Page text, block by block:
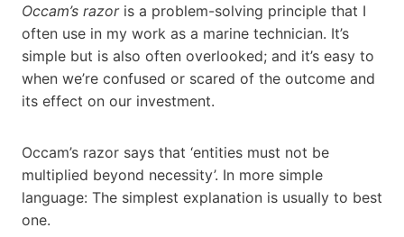
Occam’s razoris a problem-solving principle that I
often use in my work as a marine technician. It’s
simple but is also often overlooked; and it’s easy to
when we’re confused or scared of the outcome and
its effect on our investment.
Occam’s razor says that ‘entities must not be
multiplied beyond necessity’. In more simple
language: The simplest explanation is usually to best
one.